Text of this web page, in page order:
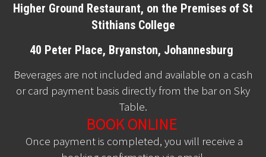
Higher Ground Restaurant, on the Premises of St
Stithians College
40 Peter Place, Bryanston, Johannesburg
Beverages are not included and available on a cash
or card payment basis directly from the bar on Sky
Table.
BOOK ONLINE
Once payment is completed, you will receive a